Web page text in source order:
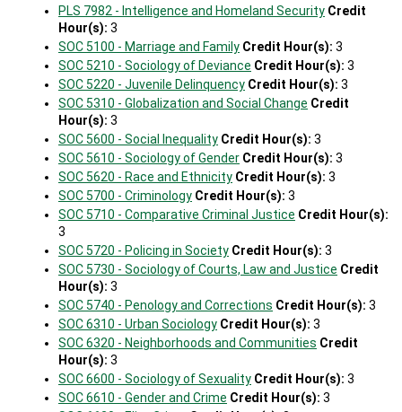
PLS 7982 - Intelligence and Homeland Security Credit
Hour(s): 3
SOC 5100 - Marriage and Family Credit Hour(s): 3
SOC 5210 - Sociology of Deviance Credit Hour(s): 3
SOC 5220 - Juvenile Delinquency Credit Hour(s): 3
SOC 5310 - Globalization and Social Change Credit
Hour(s): 3
SOC 5600 - Social Inequality Credit Hour(s): 3
SOC 5610 - Sociology of Gender Credit Hour(s): 3
SOC 5620 - Race and Ethnicity Credit Hour(s): 3
SOC 5700 - Criminology Credit Hour(s): 3
SOC 5710 - Comparative Criminal Justice Credit Hour(s):
3
SOC 5720 - Policing in Society Credit Hour(s): 3
SOC 5730 - Sociology of Courts, Law and Justice Credit
Hour(s): 3
SOC 5740 - Penology and Corrections Credit Hour(s): 3
SOC 6310 - Urban Sociology Credit Hour(s): 3
SOC 6320 - Neighborhoods and Communities Credit
Hour(s): 3
SOC 6600 - Sociology of Sexuality Credit Hour(s): 3
SOC 6610 - Gender and Crime Credit Hour(s): 3